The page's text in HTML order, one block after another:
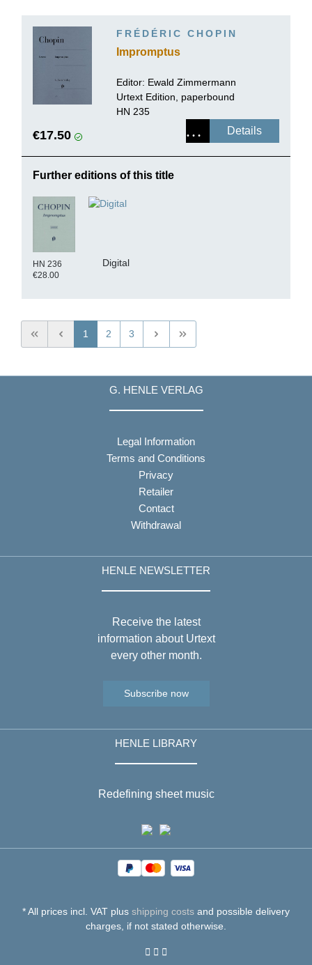
FRÉDÉRIC CHOPIN
Impromptus
Editor: Ewald Zimmermann
Urtext Edition, paperbound
HN 235
€17.50 Details
Further editions of this title
HN 236
€28.00
Digital
1 2 3
G. HENLE VERLAG
Legal Information
Terms and Conditions
Privacy
Retailer
Contact
Withdrawal
HENLE NEWSLETTER
Receive the latest
information about Urtext
every other month.
Subscribe now
HENLE LIBRARY
Redefining sheet music
* All prices incl. VAT plus shipping costs and possible delivery
charges, if not stated otherwise.